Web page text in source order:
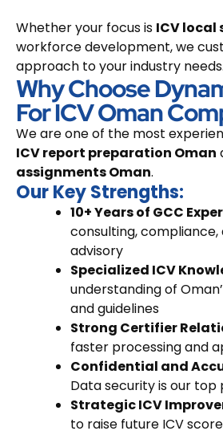
Whether your focus is ICV local
workforce development, we
approach to your industry needs.
Why Choose
For ICV Oman
We are one of the most
ICV report preparation Oman
assignments Oman.
Our Key Strengths:
10+ Years of GCC
consulting,
advisory
Specialized ICV
understanding of
and guidelines
Strong Certifier
faster processing and
Confidential and
Data security is our top
Strategic ICV
to raise future ICV